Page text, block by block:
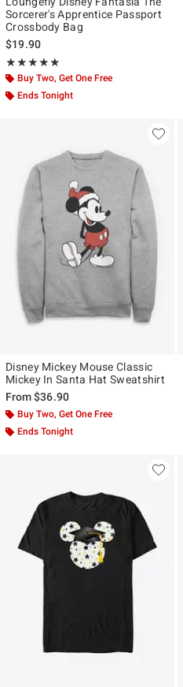
Sorcerer's Apprentice Passport
Crossbody Bag
$19.90
★★★★★
Rating, 4.917 out of 5
★★★★★
Buy Two, Get One Free
Ends Tonight
Disney Mickey Mouse Classic
Mickey In Santa Hat Sweatshirt
From$36.90
Buy Two, Get One Free
Ends Tonight